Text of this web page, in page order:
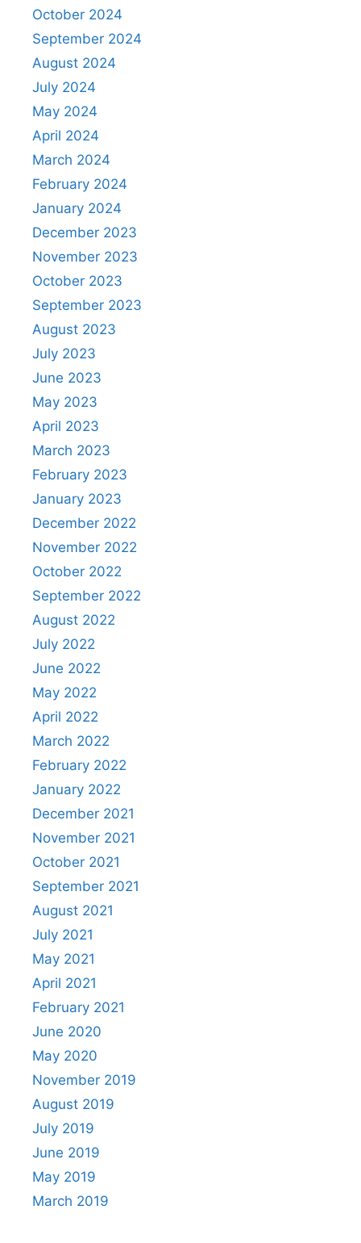
October 2024
September 2024
August 2024
July 2024
May 2024
April 2024
March 2024
February 2024
January 2024
December 2023
November 2023
October 2023
September 2023
August 2023
July 2023
June 2023
May 2023
April 2023
March 2023
February 2023
January 2023
December 2022
November 2022
October 2022
September 2022
August 2022
July 2022
June 2022
May 2022
April 2022
March 2022
February 2022
January 2022
December 2021
November 2021
October 2021
September 2021
August 2021
July 2021
May 2021
April 2021
February 2021
June 2020
May 2020
November 2019
August 2019
July 2019
June 2019
May 2019
March 2019